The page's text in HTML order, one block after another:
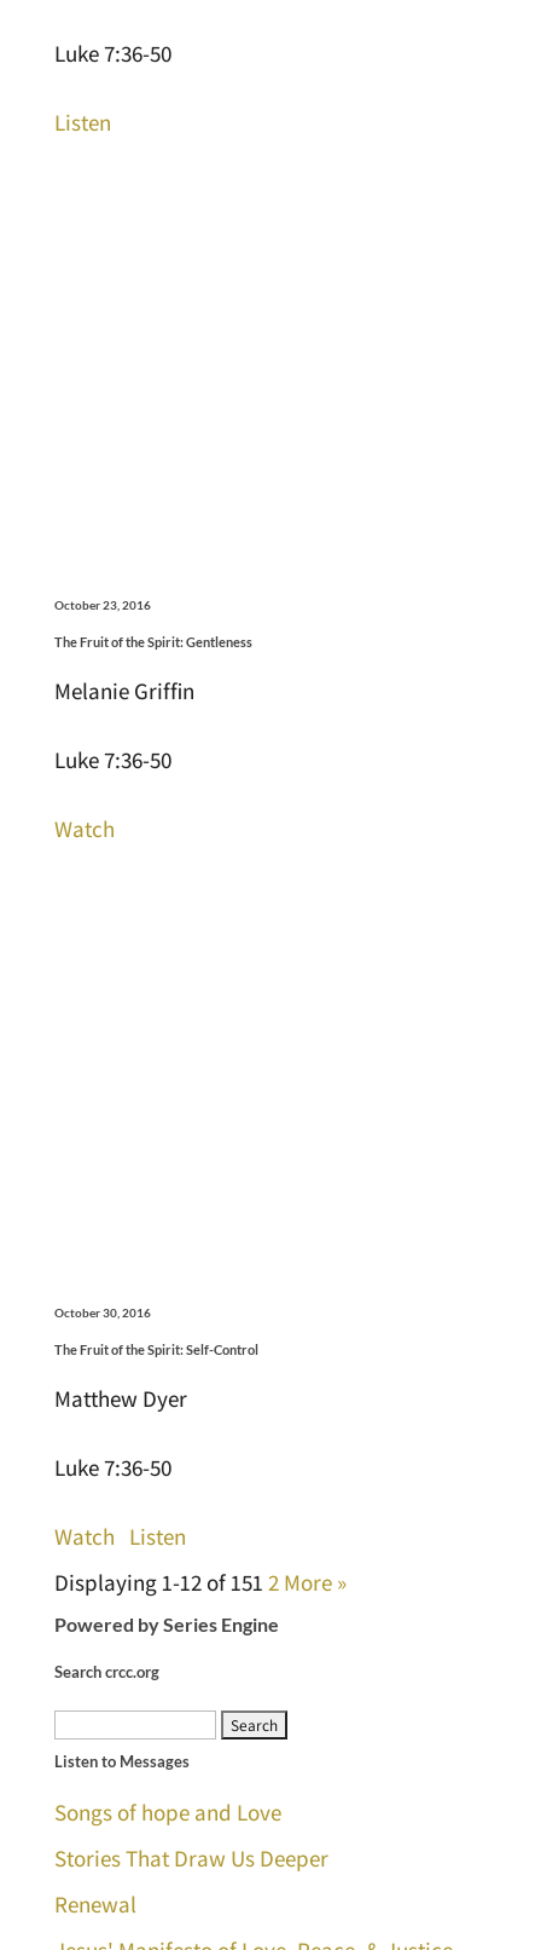
Luke 7:36-50
Listen
October 23, 2016
The Fruit of the Spirit: Gentleness
Melanie Griffin
Luke 7:36-50
Watch
October 30, 2016
The Fruit of the Spirit: Self-Control
Matthew Dyer
Luke 7:36-50
Watch Listen
Displaying 1-12 of 151 2 More »
Powered by Series Engine
Search crcc.org
Search
for:
Listen to Messages
Songs of hope and Love
Stories That Draw Us Deeper
Renewal